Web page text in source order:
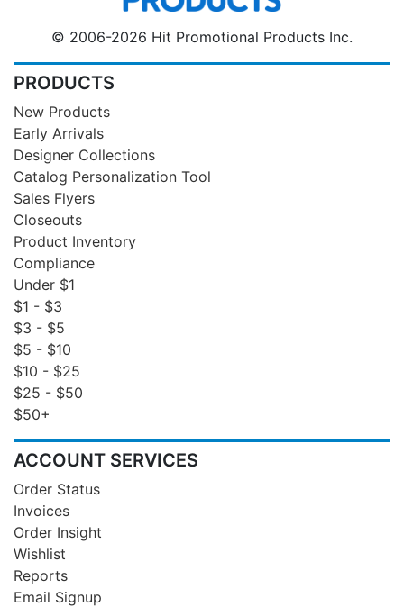
© 2006-2026 Hit Promotional Products Inc.
PRODUCTS
New Products
Early Arrivals
Designer Collections
Catalog Personalization Tool
Sales Flyers
Closeouts
Product Inventory
Compliance
Under $1
$1 - $3
$3 - $5
$5 - $10
$10 - $25
$25 - $50
$50+
ACCOUNT SERVICES
Order Status
Invoices
Order Insight
Wishlist
Reports
Email Signup